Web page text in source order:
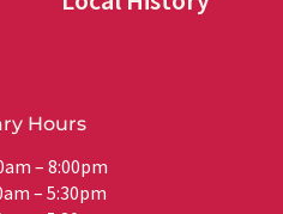
Hours
– 8:00pm
– 5:30pm